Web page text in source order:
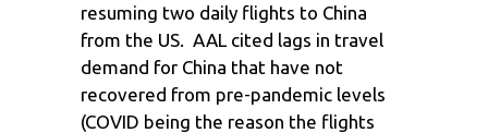
resuming two daily flights to China
from the US. AAL cited lags in travel
demand for China that have not
recovered from pre-pandemic levels
(COVID being the reason the flights